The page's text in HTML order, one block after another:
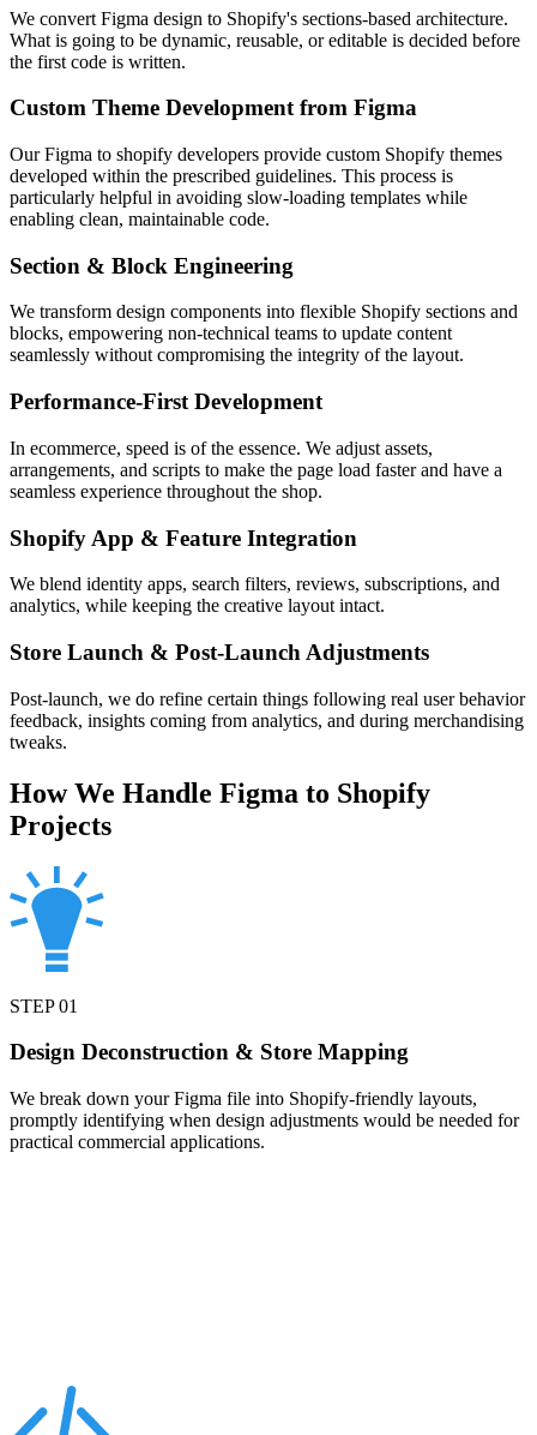
We convert Figma design to Shopify's sections-based architecture.
What is going to be dynamic, reusable, or editable is decided before
the first code is written.
Custom Theme Development from Figma
Our Figma to shopify developers provide custom Shopify themes
developed within the prescribed guidelines. This process is
particularly helpful in avoiding slow-loading templates while
enabling clean, maintainable code.
Section & Block Engineering
We transform design components into flexible Shopify sections and
blocks, empowering non-technical teams to update content
seamlessly without compromising the integrity of the layout.
Performance-First Development
In ecommerce, speed is of the essence. We adjust assets,
arrangements, and scripts to make the page load faster and have a
seamless experience throughout the shop.
Shopify App & Feature Integration
We blend identity apps, search filters, reviews, subscriptions, and
analytics, while keeping the creative layout intact.
Store Launch & Post-Launch Adjustments
Post-launch, we do refine certain things following real user behavior
feedback, insights coming from analytics, and during merchandising
tweaks.
How We Handle Figma to Shopify
Projects
STEP01
Design Deconstruction & Store Mapping
We break down your Figma file into Shopify-friendly layouts,
promptly identifying when design adjustments would be needed for
practical commercial applications.